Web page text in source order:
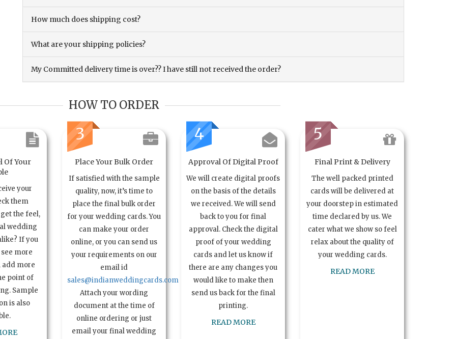
How much does shipping cost?
What are your shipping policies?
My Committed delivery time is over?? I have still not received the order?
HOW TO ORDER
Of Your
your
them
the feel,
wedding
If you
more
add more
point of
Sample
is also
3
Place Your Bulk Order
If satisfied with the sample
quality, now, it’s time to
place the final bulk order
for your wedding cards. You
can make your order
online, or you can send us
your requirements on our
email id
sales@indianweddingcards.com
Attach your wording
document at the time of
online ordering or just
email your final wedding
4
Approval Of Digital Proof
We will create digital proofs
on the basis of the details
we received. We will send
back to you for final
approval. Check the digital
proof of your wedding
cards and let us know if
there are any changes you
would like to make then
send us back for the final
printing.
READ MORE
5
Final Print & Delivery
The well packed printed
cards will be delivered at
your doorstep in estimated
time declared by us. We
cater what we show so feel
relax about the quality of
your wedding cards.
READ MORE